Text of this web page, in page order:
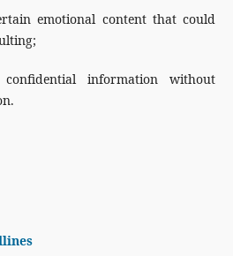
emotional content that could
information without